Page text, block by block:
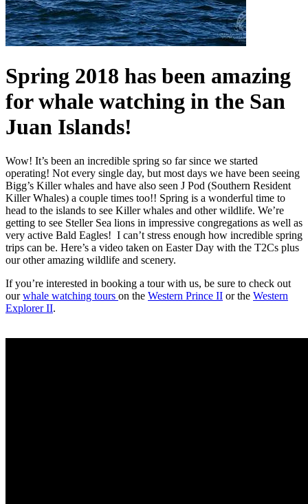
Spring 2018 has been amazing
for whale watching in the San
Juan Islands!
Wow! It’s been an incredible spring so far since we started
operating! Not every single day, but most days we have been seeing
Bigg’s Killer whales and have also seen J Pod (Southern Resident
Killer Whales) a couple times too!! Spring is a wonderful time to
head to the islands to see Killer whales and other wildlife. We’re
getting to see Steller Sea lions in impressive congregations as well as
very active Bald Eagles! I can’t stress enough how incredible spring
trips can be. Here’s a video taken on Easter Day with the T2Cs plus
our other amazing wildlife and scenery.
If you’re interested in booking a tour with us, be sure to check out
ourwhale watching tours on the Western Prince II or the Western
Explorer II.